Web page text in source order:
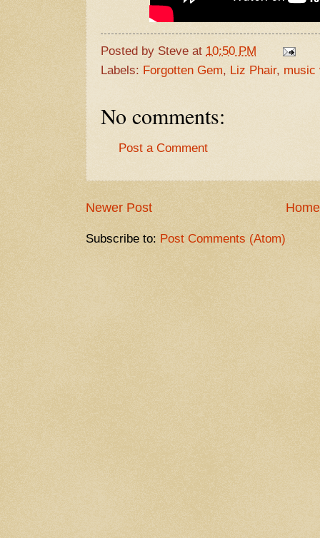
Posted by Steve at 10:50 PM
Labels: Forgotten Gem, Liz Phair, music
No comments:
Post a Comment
Newer Post Home
Subscribe to: Post Comments (Atom)